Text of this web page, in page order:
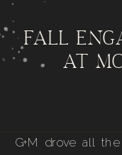
FALL
AT
G+M drove all